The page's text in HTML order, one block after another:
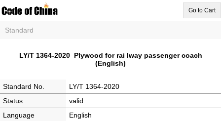
Go to Cart
Standard
LY/T 1364-2020 Plywood for rai lway passenger coach
(English)
Standard No.
LY/T 1364-2020
Status
valid
Language
English